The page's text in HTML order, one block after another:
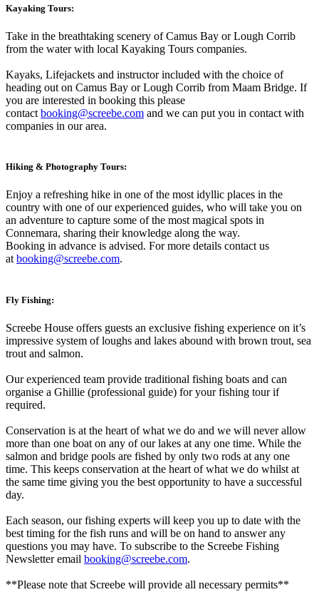
Kayaking Tours:
Take in the breathtaking scenery of Camus Bay or Lough Corrib
from the water with local Kayaking Tours companies.
Kayaks, Lifejackets and instructor included with the choice of
heading out on Camus Bay or Lough Corrib from Maam Bridge. If
you are interested in booking this please
contact booking@screebe.com and we can put you in contact with
companies in our area.
Hiking & Photography Tours:
Enjoy a refreshing hike in one of the most idyllic places in the
country with one of our experienced guides, who will take you on
an adventure to capture some of the most magical spots in
Connemara, sharing their knowledge along the way.
Booking in advance is advised. For more details contact us
atbooking@screebe.com.
Fly Fishing:
Screebe House offers guests an exclusive fishing experience on it’s
impressive system of loughs and lakes abound with brown trout, sea
trout and salmon.
Our experienced team provide traditional fishing boats and can
organise a Ghillie (professional guide) for your fishing tour if
required.
Conservation is at the heart of what we do and we will never allow
more than one boat on any of our lakes at any one time. While the
salmon and bridge pools are fished by only two rods at any one
time. This keeps conservation at the heart of what we do whilst at
the same time giving you the best opportunity to have a successful
day.
Each season, our fishing experts will keep you up to date with the
best timing for the fish runs and will be on hand to answer any
questions you may have. To subscribe to the Screebe Fishing
Newsletter email booking@screebe.com.
**Please note that Screebe will provide all necessary permits**